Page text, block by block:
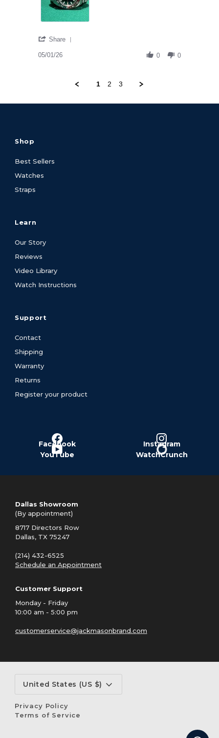
Share
05/01/26 0 0
1 2 3
Shop
Best Sellers
Watches
Straps
Learn
Our Story
Reviews
Video Library
Watch Instructions
Support
Contact
Shipping
Warranty
Returns
Register your product
Facebook
Instagram
YouTube
WatchCrunch
Dallas Showroom
(By appointment)
8717 Directors Row
Dallas, TX 75247
(214) 432-6525
Schedule an Appointment
Customer Support
Monday - Friday
10:00 am - 5:00 pm
customerservice@jackmasonbrand.com
Currency
United States (US $)
Privacy Policy
Terms of Service